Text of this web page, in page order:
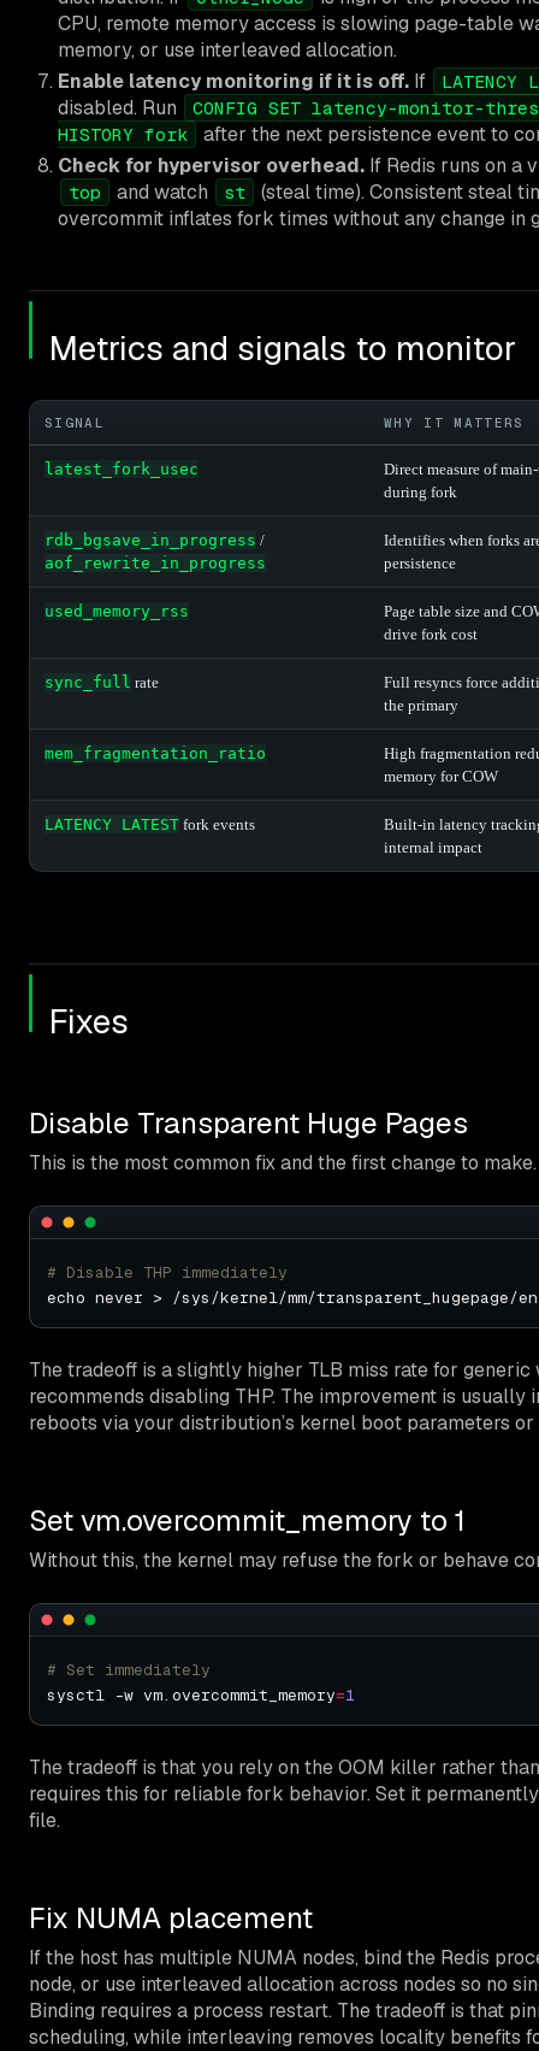
CPU, remote memory access is slowing page-table
memory, or use interleaved allocation.
Enable latency monitoring if it is off. If LATENCY
disabled. Run
CONFIG SET latency-monitor-
HISTORY fork
after the next persistence event to
Check for hypervisor overhead. If Redis runs on a
top and watch st
(steal time). Consistent steal
overcommit inflates fork times without any change in
Metrics and signals to monitor
SIGNAL WHY IT MATTERS
latest_fork_usec
Direct measure of
during fork
rdb_bgsave_in_progress /
aof_rewrite_in_progress
Identifies when forks
persistence
used_memory_rss
Page table size and
drive fork cost
sync_full rate
Full resyncs force
the primary
mem_fragmentation_ratio
High fragmentation
memory for COW
LATENCY LATEST fork events
Built-in latency
internal impact
Fixes
Disable Transparent Huge Pages
This is the most common fix and the first change to make.
# Disable THP immediately
The tradeoff is a slightly higher TLB miss rate for
recommends disabling THP. The improvement is usually
reboots via your distribution’s kernel boot parameters
Set vm.overcommit_memory to 1
Without this, the kernel may refuse the fork or behave
# Set immediately
sysctl -w vm.overcommit_memory=1
The tradeoff is that you rely on the OOM killer rather
requires this for reliable fork behavior. Set it
file.
Fix NUMA placement
If the host has multiple NUMA nodes, bind the Redis
node, or use interleaved allocation across nodes so no
Binding requires a process restart. The tradeoff is that
scheduling, while interleaving removes locality benefits